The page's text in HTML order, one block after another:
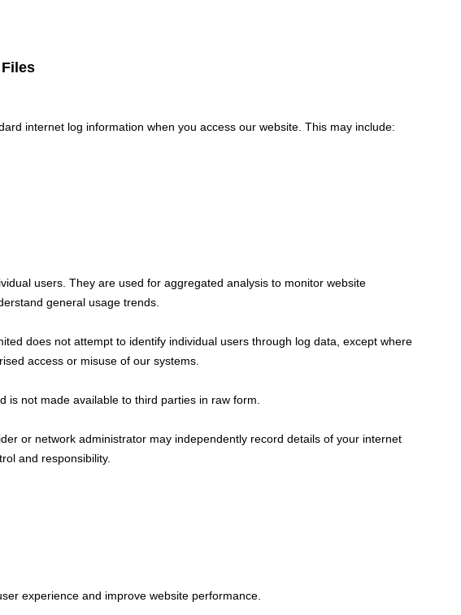
internet log information when you access our website. This may include:
users. They are used for aggregated analysis to monitor website
general usage trends.
does not attempt to identify individual users through log data, except where
access or misuse of our systems.
is not made available to third parties in raw form.
or network administrator may independently record details of your internet
and responsibility.
experience and improve website performance.